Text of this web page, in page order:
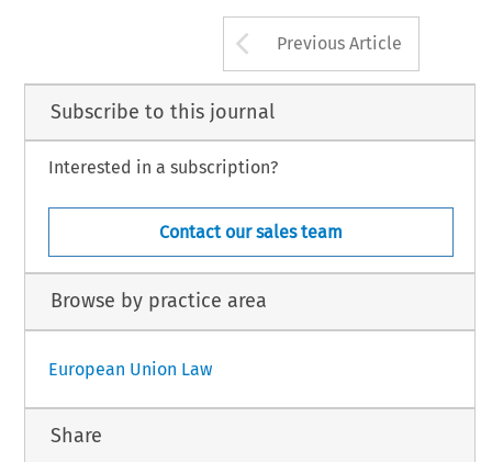
Arrow button
Previous Article
Subscribe to this journal
Interested in a subscription?
Contact our sales team
Browse by practice area
European Union Law
Share